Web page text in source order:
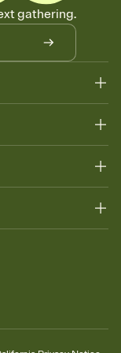
guests can claim a
for potlucks,
where a little
gathering.